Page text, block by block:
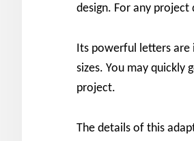
design. For any
Its powerful letters are
sizes. You may
project.
The details of this